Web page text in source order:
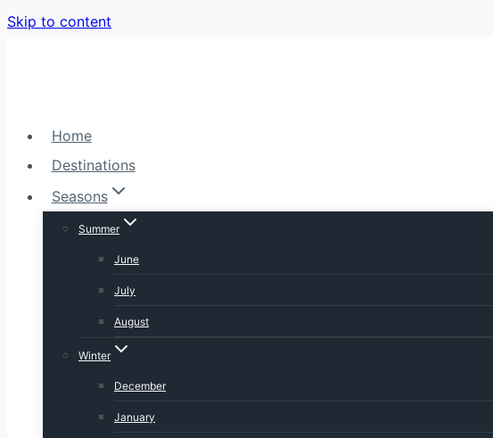
Skip to content
Home
Destinations
Seasons
Summer
June
July
August
Winter
December
January